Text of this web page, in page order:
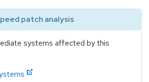
patch analysis
systems affected by this